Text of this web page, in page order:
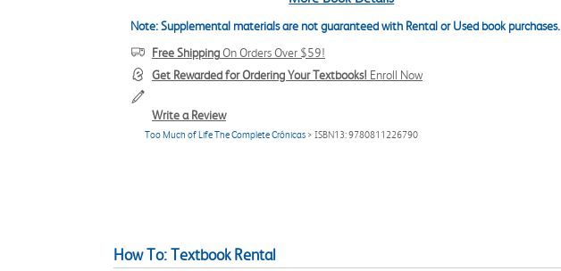
Note: Supplemental materials are not guaranteed with Rental or Used book purchases.
Free ShippingOn Orders Over $59!
Get Rewarded for Ordering Your Textbooks! Enroll Now
Write a Review
Too Much of Life The Complete Crônicas > ISBN13: 9780811226790
How To: Textbook Rental